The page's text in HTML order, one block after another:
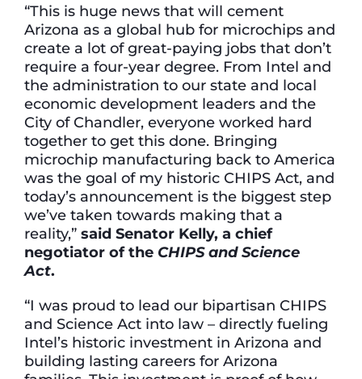
“This is huge news that will cement
Arizona as a global hub for microchips and
create a lot of great-paying jobs that don’t
require a four-year degree. From Intel and
the administration to our state and local
economic development leaders and the
City of Chandler, everyone worked hard
together to get this done. Bringing
microchip manufacturing back to America
was the goal of my historic CHIPS Act, and
today’s announcement is the biggest step
we’ve taken towards making that a
reality,” said Senator Kelly, a chief
negotiator of the CHIPS and Science
Act.
“I was proud to lead our bipartisan CHIPS
and Science Act into law – directly fueling
Intel’s historic investment in Arizona and
building lasting careers for Arizona